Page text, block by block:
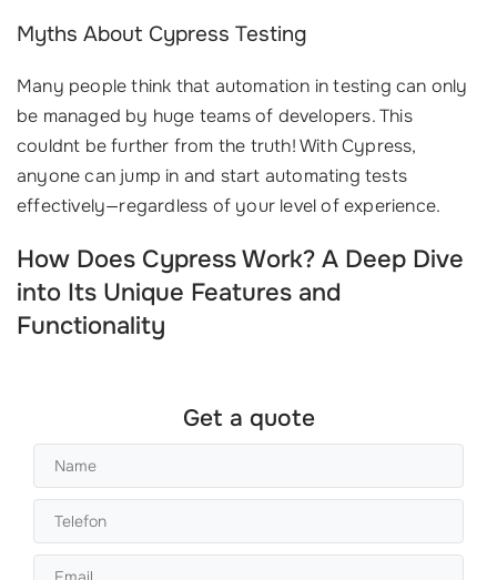
Myths About Cypress Testing
Many people think that automation in testing can only
be managed by huge teams of developers. This
couldnt be further from the truth! With Cypress,
anyone can jump in and start automating tests
effectively—regardless of your level of experience.
How Does Cypress Work? A Deep Dive
into Its Unique Features and
Functionality
Get a quote